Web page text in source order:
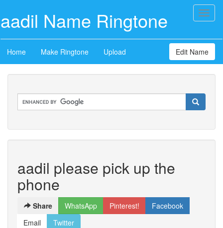
aadil Name Ringtone
Home Make Ringtone Upload Edit Name
aadil please pick up the
phone
Share WhatsApp Pinterest!
Facebook
Email
Twitter